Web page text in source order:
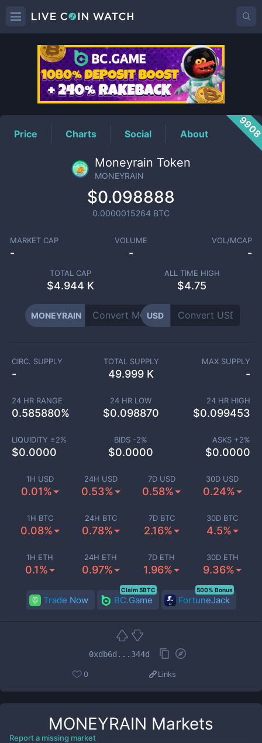
MONEYRAINPrice
Price Charts Social About
Moneyrain Token
MONEYRAIN
$0.098888
0.0000015264 BTC
MARKET CAP
-
VOLUME
-
VOL/MCAP
-
TOTAL CAP
$4.944 K
ALL TIME HIGH
$4.75
MONEYRAIN USD
1H USD
0.01%
24H USD
0.53%
7D USD
0.58%
30D USD
0.24%
1H BTC
0.08%
24H BTC
0.78%
7D BTC
2.16%
30D BTC
4.5%
1H ETH
0.1%
24H ETH
0.97%
7D ETH
1.96%
30D ETH
9.36%
CIRC. SUPPLY
-
TOTAL SUPPLY
49.999 K
MAX SUPPLY
-
24 HR RANGE
0.585880%
24 HR LOW
$0.098870
24 HR HIGH
$0.099453
LIQUIDITY ±2%
$0.0000
BIDS -2%
$0.0000
ASKS +2%
$0.0000
Trade Now BC.Game
Claim 5BTC
FortuneJack
500% Bonus
0xdb6d...344d
0 Links
MONEYRAIN Markets
Report a missing market